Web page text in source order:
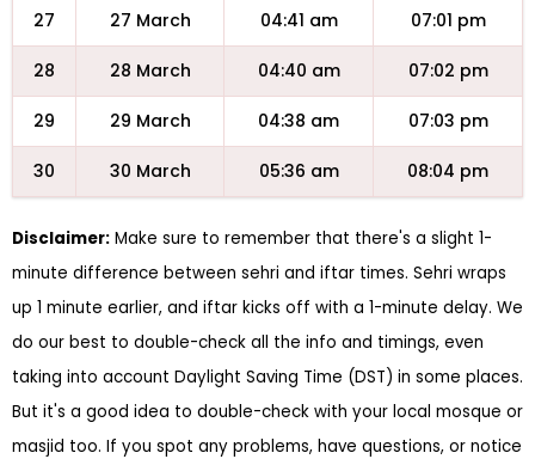
27 27 March 04:41 am 07:01 pm
28 28 March 04:40 am 07:02 pm
29 29 March 04:38 am 07:03 pm
30 30 March 05:36 am 08:04 pm
Disclaimer: Make sure to remember that there's a slight 1-
minute difference between sehri and iftar times. Sehri wraps
up 1 minute earlier, and iftar kicks off with a 1-minute delay. We
do our best to double-check all the info and timings, even
taking into account Daylight Saving Time (DST) in some places.
But it's a good idea to double-check with your local mosque or
masjid too. If you spot any problems, have questions, or notice